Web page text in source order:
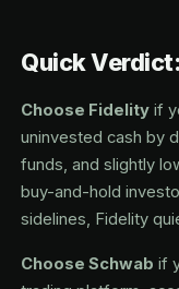
Quick
Choose Fidelity if
uninvested cash by
funds, and slightly
buy-and-hold
sidelines, Fidelity
Choose Schwab if